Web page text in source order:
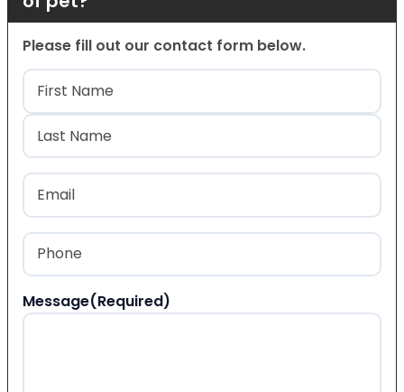
Please fill out our contact form below.
Name(Required)
First
Last
Email
Phone
Message(Required)